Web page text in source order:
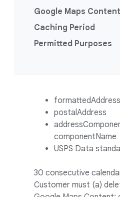
Google Maps Content
Caching Period
Permitted Purposes
formattedAddress
postalAddress
componentName
USPS Data
30 consecutive
Customer must (a)